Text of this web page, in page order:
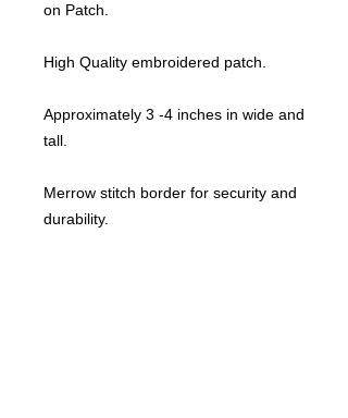
on Patch.
High Quality embroidered patch.
Approximately 3 -4 inches in wide and
tall.
Merrow stitch border for security and
durability.